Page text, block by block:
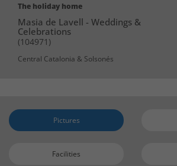
The holiday home
Masia de Lavell - Weddings &
Celebrations
(104971)
Central Catalonia & Solsonés
Pictures
Facilities